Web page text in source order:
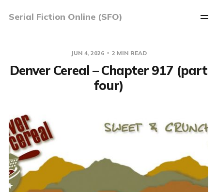
Serial Fiction Online (SFO)
JUN 4, 2026 2 MIN READ
Denver Cereal – Chapter 917 (part
four)